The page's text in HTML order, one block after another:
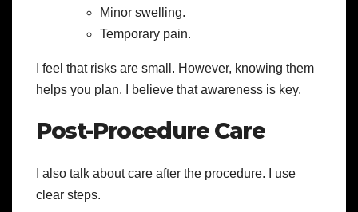
Minor swelling.
Temporary pain.
I feel that risks are small. However, knowing them
helps you plan. I believe that awareness is key.
Post-Procedure Care
I also talk about care after the procedure. I use
clear steps.